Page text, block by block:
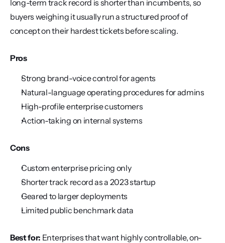
long-term track record is shorter than incumbents, so
buyers weighing it usually run a structured proof of
concept on their hardest tickets before scaling.
Pros
Strong brand-voice control for agents
Natural-language operating procedures for admins
High-profile enterprise customers
Action-taking on internal systems
Cons
Custom enterprise pricing only
Shorter track record as a 2023 startup
Geared to larger deployments
Limited public benchmark data
Best for: Enterprises that want highly controllable, on-